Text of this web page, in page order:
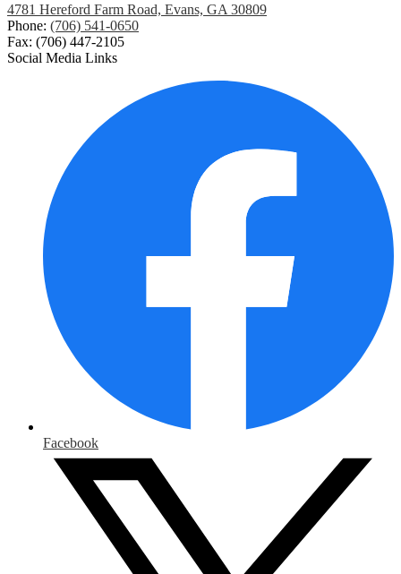
4781 Hereford Farm Road, Evans, GA 30809
Phone: (706) 541-0650
Fax: (706) 447-2105
Social Media Links
Facebook